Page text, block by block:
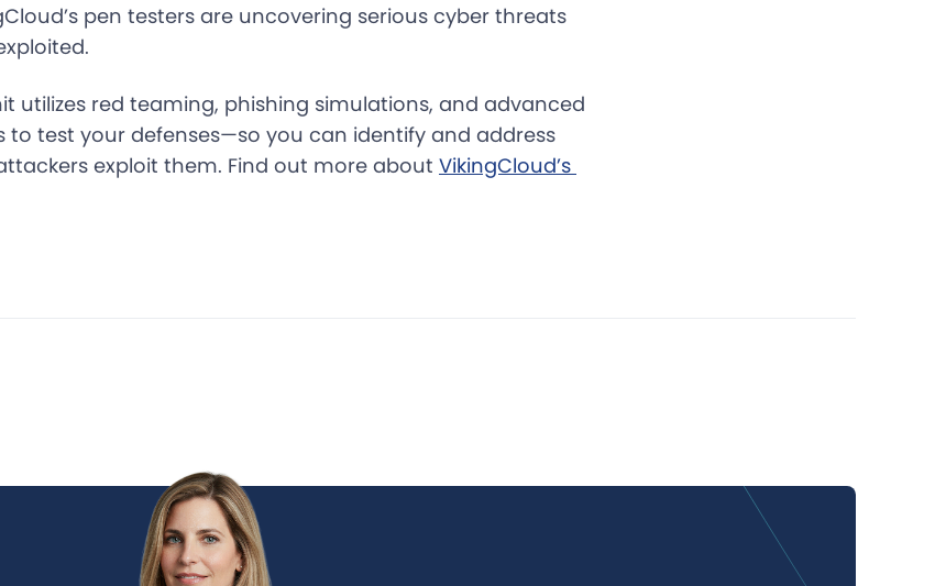
pen testers are uncovering serious cyber threats
utilizes red teaming, phishing simulations, and advanced
to test your defenses—so you can identify and address
exploit them. Find out more about VikingCloud’s